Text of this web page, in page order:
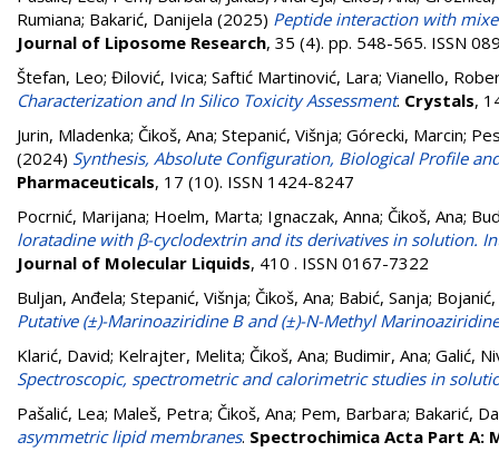
Rumiana; Bakarić, Danijela (2025) Peptide interaction with
Journal of Liposome Research, 35 (4). pp. 548-565. ISSN
Štefan, Leo; Đilović, Ivica; Saftić Martinović, Lara; Vianello,
Characterization and In Silico Toxicity Assessment. Crystals,
Jurin, Mladenka; Čikoš, Ana; Stepanić, Višnja; Górecki, Marcin;
(2024) Synthesis, Absolute Configuration, Biological Profile
Pharmaceuticals, 17 (10). ISSN 1424-8247
Pocrnić, Marijana; Hoelm, Marta; Ignaczak, Anna; Čikoš, Ana;
loratadine with β-cyclodextrin and its derivatives in solution.
Journal of Molecular Liquids, 410 . ISSN 0167-7322
Buljan, Anđela; Stepanić, Višnja; Čikoš, Ana; Babić, Sanja;
Putative (±)-Marinoaziridine B and (±)-N-Methyl
Klarić, David; Kelrajter, Melita; Čikoš, Ana; Budimir, Ana; Galić,
Spectroscopic, spectrometric and calorimetric studies in
Pašalić, Lea; Maleš, Petra; Čikoš, Ana; Pem, Barbara; Bakarić,
asymmetric lipid membranes. Spectrochimica Acta Part A: